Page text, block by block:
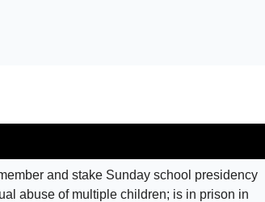
and stake Sunday school presidency
abuse of multiple children; is in prison in